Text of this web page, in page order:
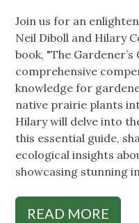
Join us for an
Neil Diboll and Hilary
book, "The
comprehensive
knowledge for
native prairie plants
Hilary will delve into
this essential guide,
ecological insights
showcasing stunning
READ MORE